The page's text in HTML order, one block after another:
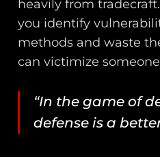
heavily from
you identify
methods and waste
can victimize
“In the game of
defense is a